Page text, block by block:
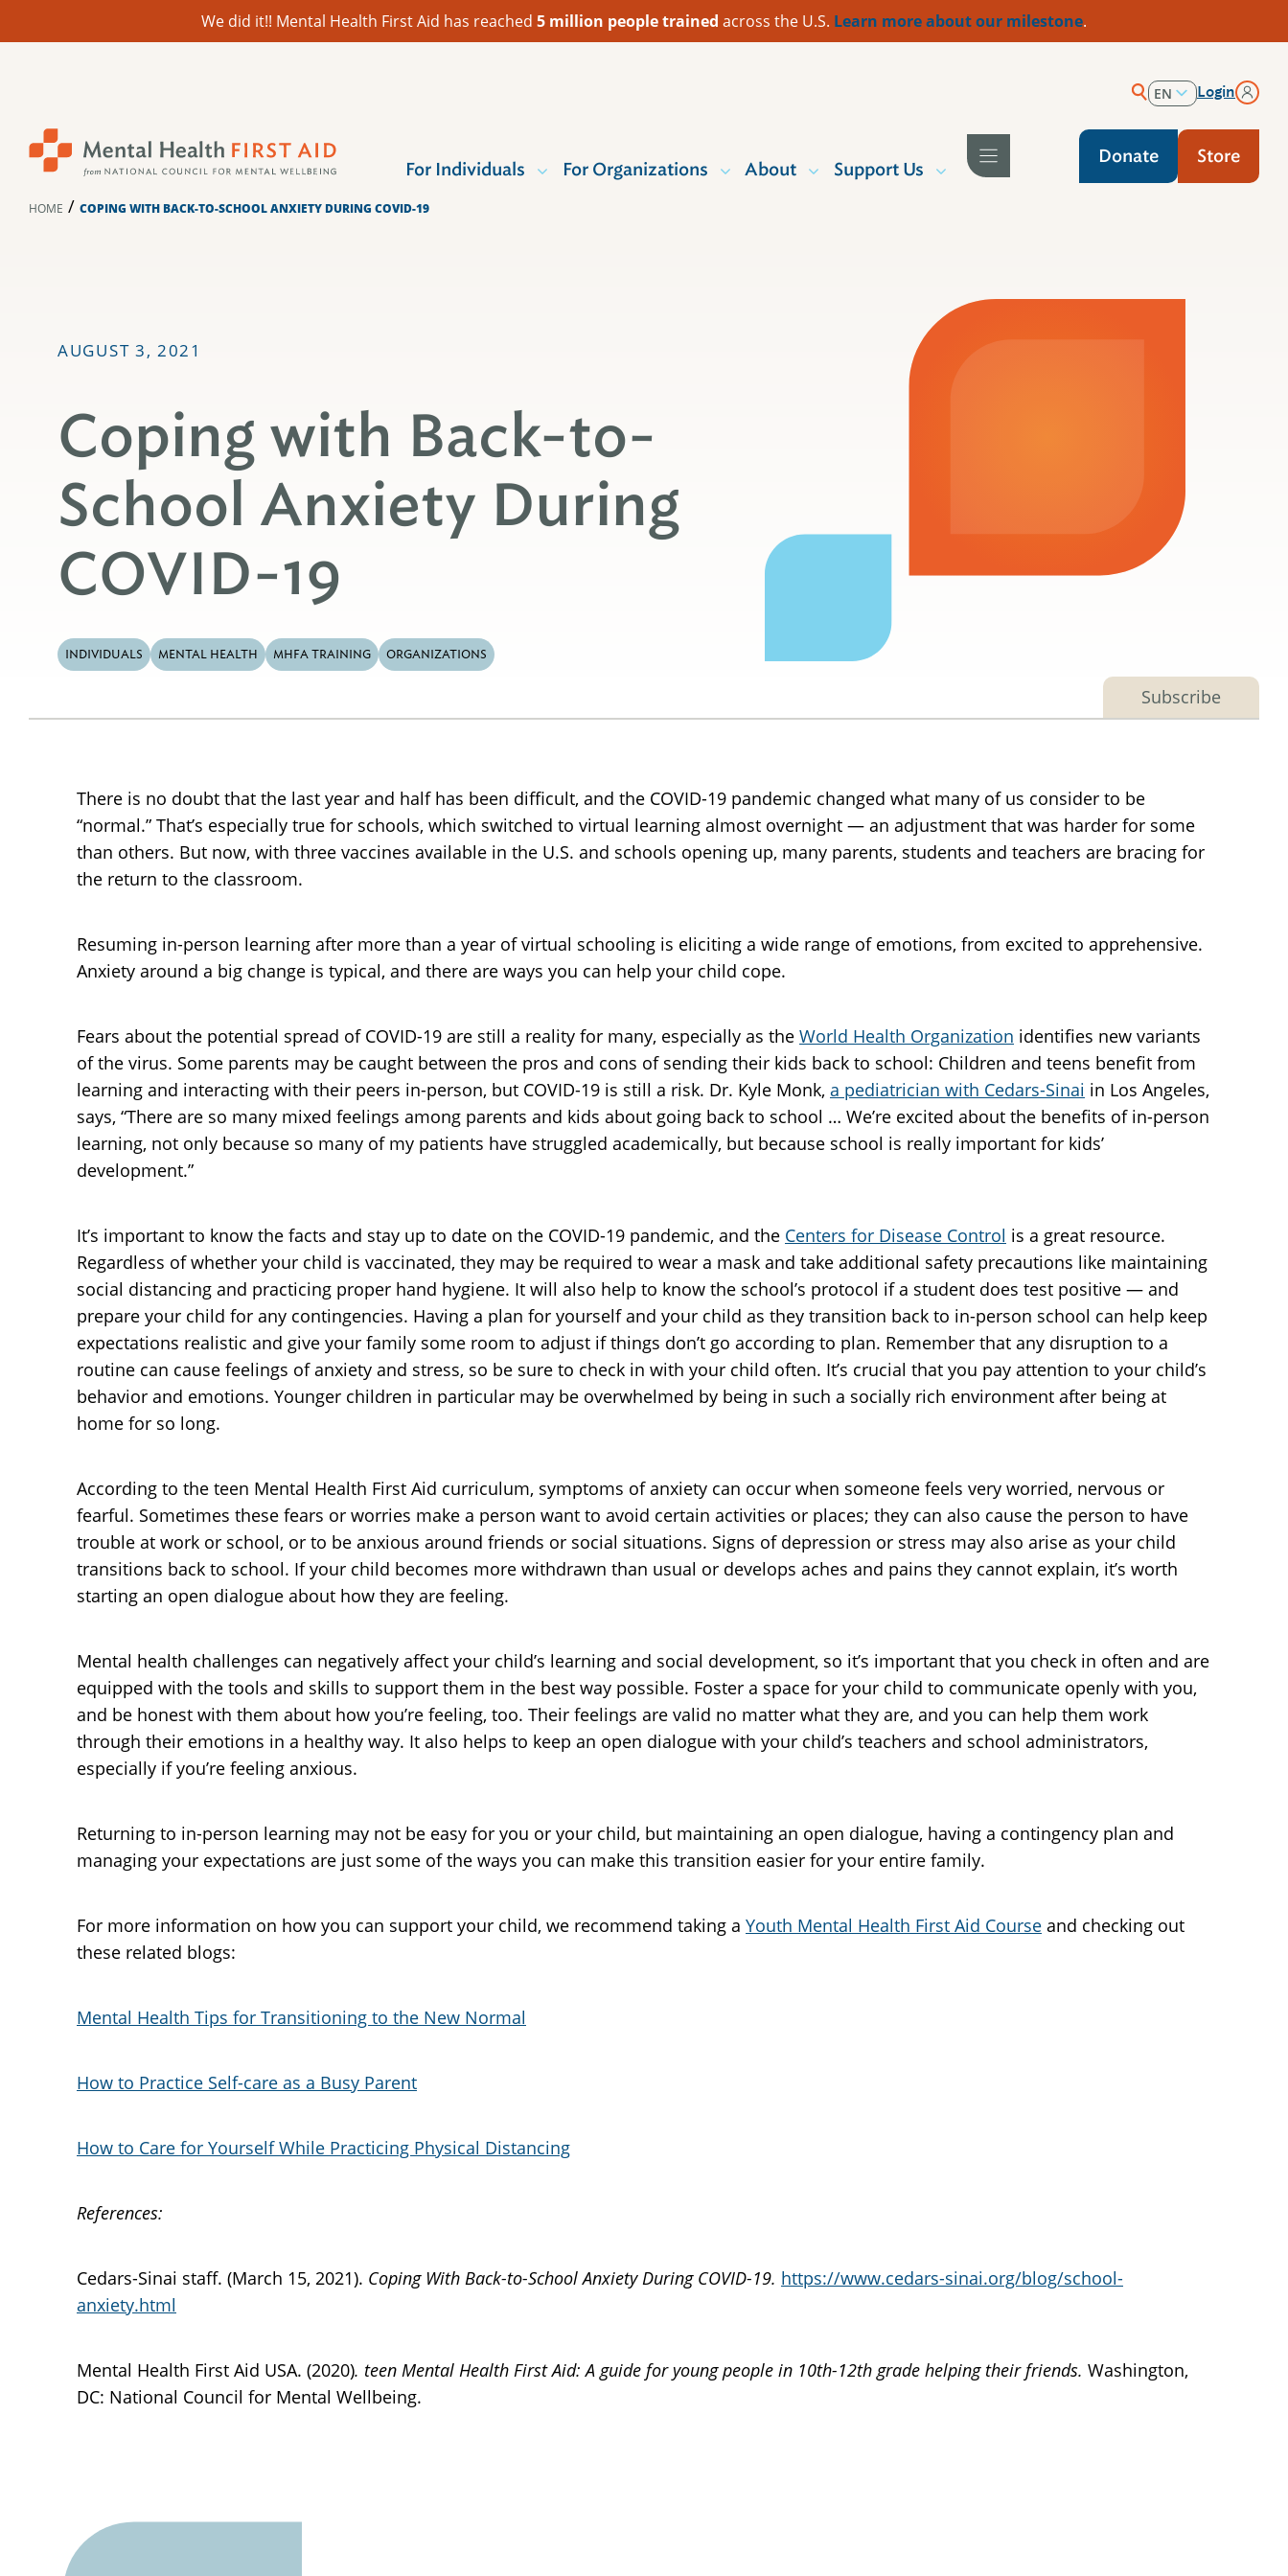
We did it!! Mental Health First Aid has reached 5 million people trained across the U.S. Learn more about our milestone.
EN
Login
For Individuals For Organizations About Support Us
Donate Store
HOME / COPING WITH BACK-TO-SCHOOL ANXIETY DURING COVID-19
AUGUST 3, 2021
Coping with Back-to-
School Anxiety During
COVID-19
INDIVIDUALS MENTAL HEALTH MHFA TRAINING ORGANIZATIONS
Subscribe
There is no doubt that the last year and half has been difficult, and the COVID-19 pandemic changed what many of us consider to be
“normal.” That’s especially true for schools, which switched to virtual learning almost overnight — an adjustment that was harder for some
than others. But now, with three vaccines available in the U.S. and schools opening up, many parents, students and teachers are bracing for
the return to the classroom.
Resuming in-person learning after more than a year of virtual schooling is eliciting a wide range of emotions, from excited to apprehensive.
Anxiety around a big change is typical, and there are ways you can help your child cope.
Fears about the potential spread of COVID-19 are still a reality for many, especially as the World Health Organization identifies new variants
of the virus. Some parents may be caught between the pros and cons of sending their kids back to school: Children and teens benefit from
learning and interacting with their peers in-person, but COVID-19 is still a risk. Dr. Kyle Monk, a pediatrician with Cedars-Sinai in Los Angeles,
says, “There are so many mixed feelings among parents and kids about going back to school … We’re excited about the benefits of in-person
learning, not only because so many of my patients have struggled academically, but because school is really important for kids’
development.”
It’s important to know the facts and stay up to date on the COVID-19 pandemic, and the Centers for Disease Control is a great resource.
Regardless of whether your child is vaccinated, they may be required to wear a mask and take additional safety precautions like maintaining
social distancing and practicing proper hand hygiene. It will also help to know the school’s protocol if a student does test positive — and
prepare your child for any contingencies. Having a plan for yourself and your child as they transition back to in-person school can help keep
expectations realistic and give your family some room to adjust if things don’t go according to plan. Remember that any disruption to a
routine can cause feelings of anxiety and stress, so be sure to check in with your child often. It’s crucial that you pay attention to your child’s
behavior and emotions. Younger children in particular may be overwhelmed by being in such a socially rich environment after being at
home for so long.
According to the teen Mental Health First Aid curriculum, symptoms of anxiety can occur when someone feels very worried, nervous or
fearful. Sometimes these fears or worries make a person want to avoid certain activities or places; they can also cause the person to have
trouble at work or school, or to be anxious around friends or social situations. Signs of depression or stress may also arise as your child
transitions back to school. If your child becomes more withdrawn than usual or develops aches and pains they cannot explain, it’s worth
starting an open dialogue about how they are feeling.
Mental health challenges can negatively affect your child’s learning and social development, so it’s important that you check in often and are
equipped with the tools and skills to support them in the best way possible. Foster a space for your child to communicate openly with you,
and be honest with them about how you’re feeling, too. Their feelings are valid no matter what they are, and you can help them work
through their emotions in a healthy way. It also helps to keep an open dialogue with your child’s teachers and school administrators,
especially if you’re feeling anxious.
Returning to in-person learning may not be easy for you or your child, but maintaining an open dialogue, having a contingency plan and
managing your expectations are just some of the ways you can make this transition easier for your entire family.
For more information on how you can support your child, we recommend taking a Youth Mental Health First Aid Course and checking out
these related blogs:
Mental Health Tips for Transitioning to the New Normal
How to Practice Self-care as a Busy Parent
How to Care for Yourself While Practicing Physical Distancing
References:
Cedars-Sinai staff. (March 15, 2021). Coping With Back-to-School Anxiety During COVID-19. https://www.cedars-sinai.org/blog/school-
anxiety.html
Mental Health First Aid USA. (2020). teen Mental Health First Aid: A guide for young people in 10th-12th grade helping their friends. Washington,
DC: National Council for Mental Wellbeing.